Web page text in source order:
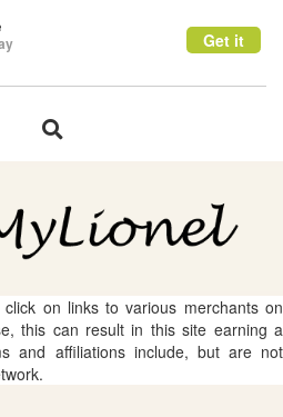
Get it
Toggle
on links to various merchants on
this can result in this site earning a
and affiliations include, but are not